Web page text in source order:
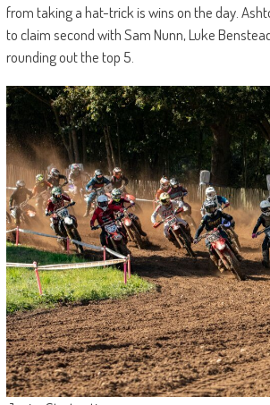
from taking a hat-trick is wins on the day.
to claim second with Sam Nunn, Luke
rounding out the top 5.